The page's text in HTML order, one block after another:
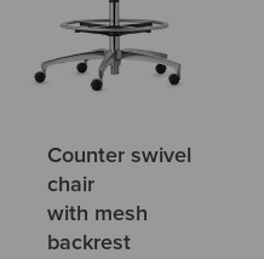
Counter swivel
chair
with mesh
backrest